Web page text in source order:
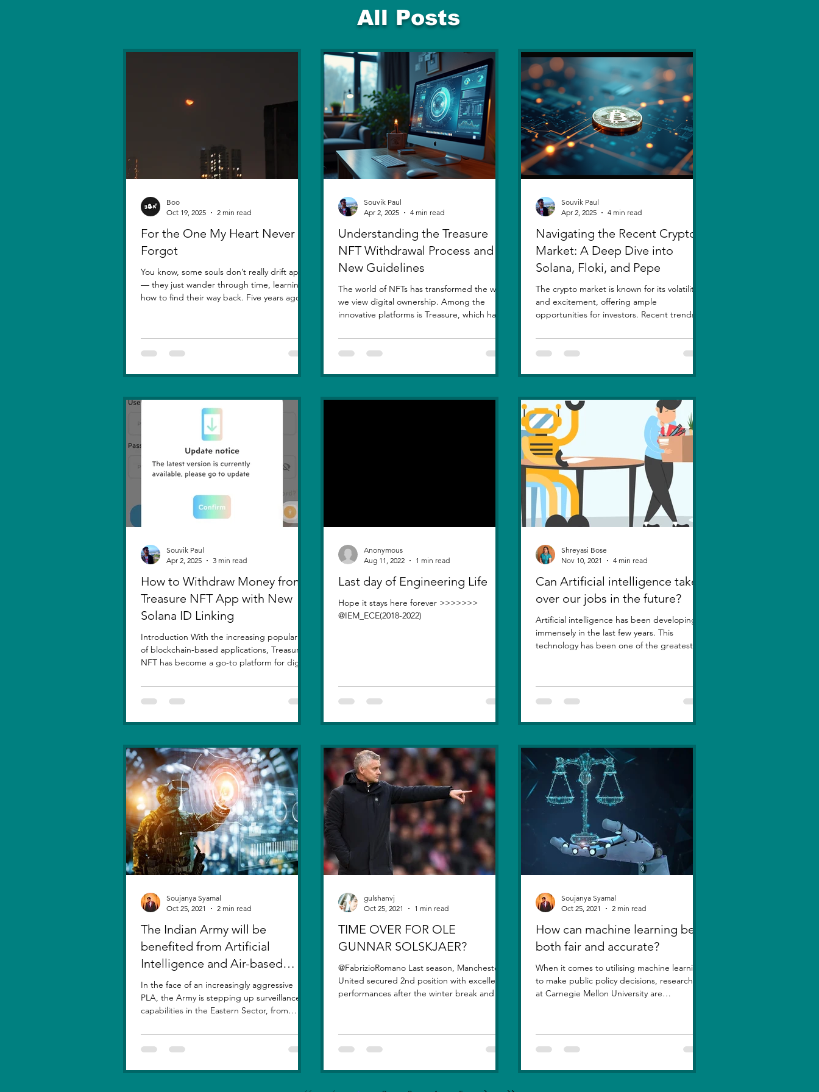
All Posts
For the One My Heart Never
Forgot
You know, some souls don’t really drift apart
— they just wander through time, learning
how to find their way back. Five years ago, I
truly meant. I was foolish, caught between
ego and fear, and I let comparison steal
was you. There hasn’t been a single sunset
its light. I thought I had moved on, in real
Boo
Oct 19, 2025
2 min read
Understanding the Treasure
NFT Withdrawal Process and
New Guidelines
The world of NFTs has transformed the way
we view digital ownership. Among the
innovative platforms is Treasure, which has
Souvik Paul
Apr 2, 2025
4 min read
Navigating the Recent Crypto
Market: A Deep Dive into
Solana, Floki, and Pepe
The crypto market is known for its volatility
and excitement, offering ample
opportunities for investors. Recent trends
Souvik Paul
Apr 2, 2025
4 min read
How to Withdraw Money from
Treasure NFT App with New
Solana ID Linking
Introduction With the increasing popularity
of blockchain-based applications, Treasure
NFT has become a go-to platform for digital
Souvik Paul
Apr 2, 2025
3 min read
Last day of Engineering Life
Hope it stays here forever >>>>>>>
@IEM_ECE(2018-2022)
Anonymous
Aug 11, 2022
1 min read
Can Artificial intelligence take
over our jobs in the future?
Artificial intelligence has been developing
immensely in the last few years. This
technology has been one of the greatest
Shreyasi Bose
Nov 10, 2021
4 min read
The Indian Army will be
benefited from Artificial
Intelligence and Air-based
sensors for LAC
In the face of an increasingly aggressive
PLA, the Army is stepping up surveillance
capabilities in the Eastern Sector, from
Soujanya Syamal
Oct 25, 2021
2 min read
TIME OVER FOR OLE
GUNNAR SOLSKJAER?
@FabrizioRomano Last season, Manchester
United secured 2nd position with excellent
performances after the winter break and the
gulshanvj
Oct 25, 2021
1 min read
How can machine learning be
both fair and accurate?
When it comes to utilising machine learning
to make public policy decisions, researchers
at Carnegie Mellon University are
Soujanya Syamal
Oct 25, 2021
2 min read